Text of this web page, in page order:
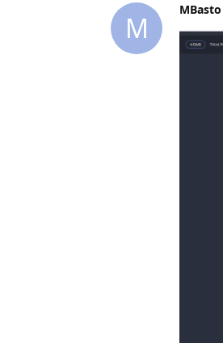
M
MBasto